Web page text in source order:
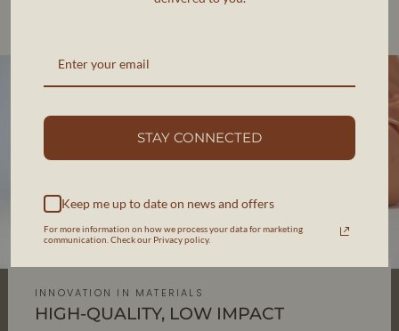
INNOVATION IN MATERIALS
HIGH-QUALITY, LOW IMPACT
STAY CONNECTED
Keep me up to date on news and offers
For more information on how we process your data for marketing
communication. Check our Privacy policy.